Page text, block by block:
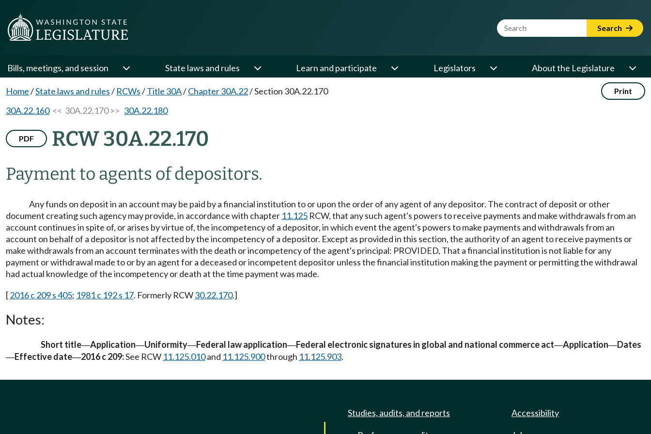
Website Search Term Search
Bills, meetings, and session State laws and rules Learn and participate Legislators About the Legislature
Home/State laws and rules/ RCWs/Title 30A/Chapter 30A.22/Section 30A.22.170 Print
30A.22.160<< 30A.22.170 >> 30A.22.180
PDF RCW 30A.22.170
Payment to agents of depositors.
Any funds on deposit in an account may be paid by a financial institution to or upon the order of any agent of any depositor. The contract of deposit or other
document creating such agency may provide, in accordance with chapter 11.125 RCW, that any such agent's powers to receive payments and make withdrawals from an
account continues in spite of, or arises by virtue of, the incompetency of a depositor, in which event the agent's powers to make payments and withdrawals from an
account on behalf of a depositor is not affected by the incompetency of a depositor. Except as provided in this section, the authority of an agent to receive payments or
make withdrawals from an account terminates with the death or incompetency of the agent's principal: PROVIDED, That a financial institution is not liable for any
payment or withdrawal made to or by an agent for a deceased or incompetent depositor unless the financial institution making the payment or permitting the withdrawal
had actual knowledge of the incompetency or death at the time payment was made.
[2016 c 209 s 405; 1981 c 192 s 17. Formerly RCW30.22.170.]
Notes:
Short title—Application—Uniformity—Federal law application—Federal electronic signatures in global and national commerce act—Application—Dates
—Effective date—2016 c 209:See RCW 11.125.010and 11.125.900through 11.125.903.
Studies, audits, and reports Accessibility